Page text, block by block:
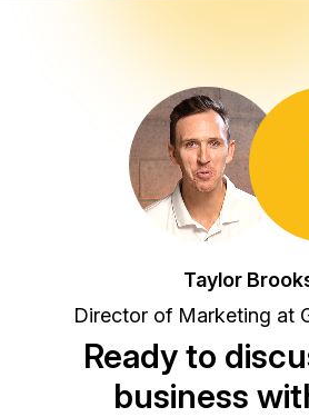
Taylor
Director of Marketing at
Ready to
business